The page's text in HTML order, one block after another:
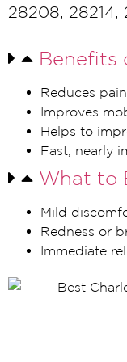
28208, 28214,
Benefits
Reduces pain
Improves
Helps to
Fast, nearly
What to
Mild
Redness or
Immediate